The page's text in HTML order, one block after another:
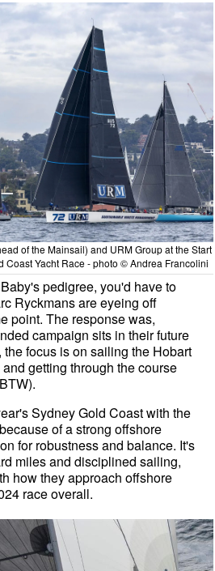
of the Mainsail) and URM Group at the Start
Coast Yacht Race - photo © Andrea Francolini
pedigree, you'd have to
Ryckmans are eyeing off
point. The response was,
campaign sits in their future
focus is on sailing the Hobart
getting through the course
Sydney Gold Coast with the
of a strong offshore
for robustness and balance. It's
miles and disciplined sailing,
how they approach offshore
race overall.